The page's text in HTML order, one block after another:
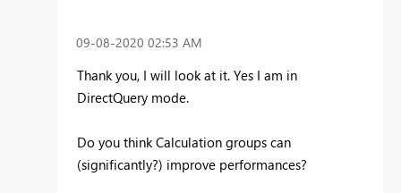
‎09-08-2020 02:53 AM
Thank you, I will look at it. Yes I am in
DirectQuery mode.
Do you think Calculation groups can
(significantly?) improve performances?